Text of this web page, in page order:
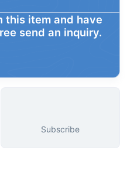
this item and have
send an inquiry.
Subscribe